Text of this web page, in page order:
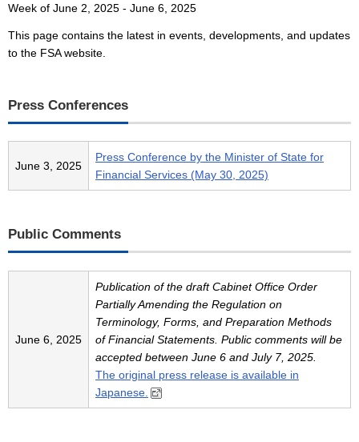
Week of June 2, 2025 - June 6, 2025
This page contains the latest in events, developments, and updates
to the FSA website.
Press Conferences
June 3, 2025
Press Conference by the Minister of State for
Financial Services (May 30, 2025)
Public Comments
June 6, 2025
Publication of the draft Cabinet Office Order
Partially Amending the Regulation on
Terminology, Forms, and Preparation Methods
of Financial Statements. Public comments will be
accepted between June 6 and July 7, 2025.
The original press release is available in
Japanese.